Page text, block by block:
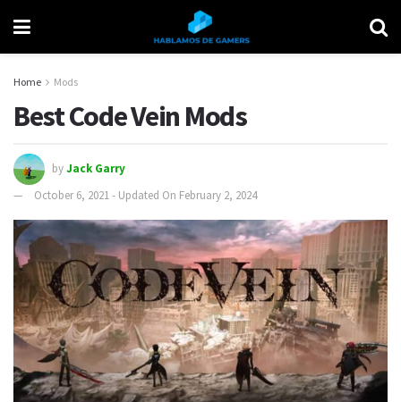
Home Mods
Best Code Vein Mods
byJack Garry
October 6, 2021 - Updated On February 2, 2024